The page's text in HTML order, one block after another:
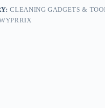
CLEANING GADGETS &